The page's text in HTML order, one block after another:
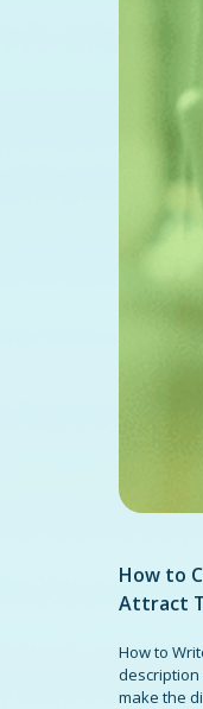
How to
Attract
How to
make the